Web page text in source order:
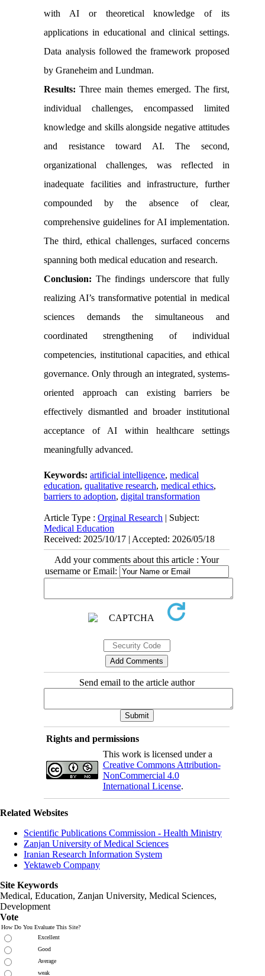
with AI or theoretical knowledge of its
applications in educational and clinical settings.
Data analysis followed the framework proposed
by Graneheim and Lundman.
Results: Three main themes emerged. The first,
individual challenges, encompassed limited
knowledge and skills alongside negative attitudes
and resistance toward AI. The second,
organizational challenges, was reflected in
inadequate facilities and infrastructure, further
compounded by the absence of clear,
comprehensive guidelines for AI implementation.
The third, ethical challenges, surfaced concerns
spanning both medical education and research.
Conclusion: The findings underscore that fully
realizing AI’s transformative potential in medical
sciences demands the simultaneous and
coordinated strengthening of individual
competencies, institutional capacities, and ethical
governance. Only through an integrated, systems-
oriented approach can existing barriers be
effectively dismantled and broader institutional
acceptance of AI within healthcare settings
meaningfully advanced.
Keywords:artificial intelligence,medical
education,qualitative research,medical ethics,
barriers to adoption,digital transformation
Article Type :Orginal Research | Subject:
Medical Education
Received: 2025/10/17 | Accepted: 2026/05/18
Add your comments about this article : Your
username or Email:
Send email to the article author
Rights and permissions
This work is licensed under a
Creative Commons Attribution-
NonCommercial 4.0
International License.
Related Websites
Scientific Publications Commission - Health Ministry
Zanjan University of Medical Sciences
Iranian Research Information System
Yektaweb Company
Site Keywords
Medical, Education, Zanjan University, Medical Sciences,
Development
Vote
How Do You Evaluate This Site?
Excellent
Good
Average
weak